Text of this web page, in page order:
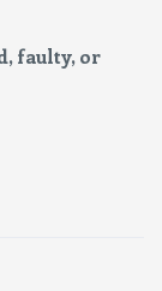
faulty, or